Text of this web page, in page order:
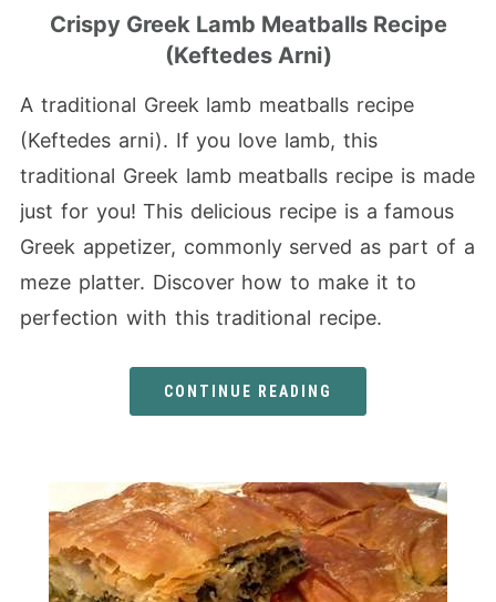
Crispy Greek Lamb Meatballs Recipe
(Keftedes Arni)
A traditional Greek lamb meatballs recipe
(Keftedes arni). If you love lamb, this
traditional Greek lamb meatballs recipe is made
just for you! This delicious recipe is a famous
Greek appetizer, commonly served as part of a
meze platter. Discover how to make it to
perfection with this traditional recipe.
CONTINUE READING